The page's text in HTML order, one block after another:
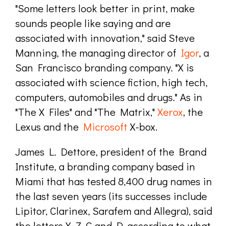
"Some letters look better in print, make
sounds people like saying and are
associated with innovation," said Steve
Manning, the managing director of Igor, a
San Francisco branding company. "X is
associated with science fiction, high tech,
computers, automobiles and drugs." As in
"The X Files" and "The Matrix,"Xerox, the
Lexus and the Microsoft X-box.
James L. Dettore, president of the Brand
Institute, a branding company based in
Miami that has tested 8,400 drug names in
the last seven years (its successes include
Lipitor, Clarinex, Sarafem and Allegra), said